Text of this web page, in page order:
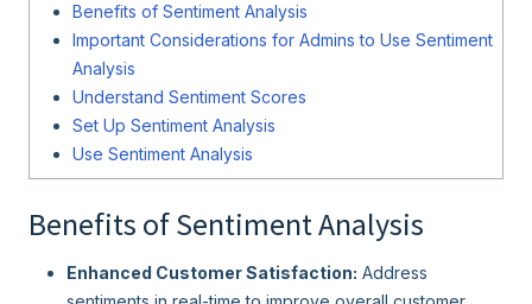
Benefits of Sentiment Analysis
Important Considerations for Admins to Use Sentiment
Analysis
Understand Sentiment Scores
Set Up Sentiment Analysis
Use Sentiment Analysis
Benefits of Sentiment Analysis
Enhanced Customer Satisfaction: Address